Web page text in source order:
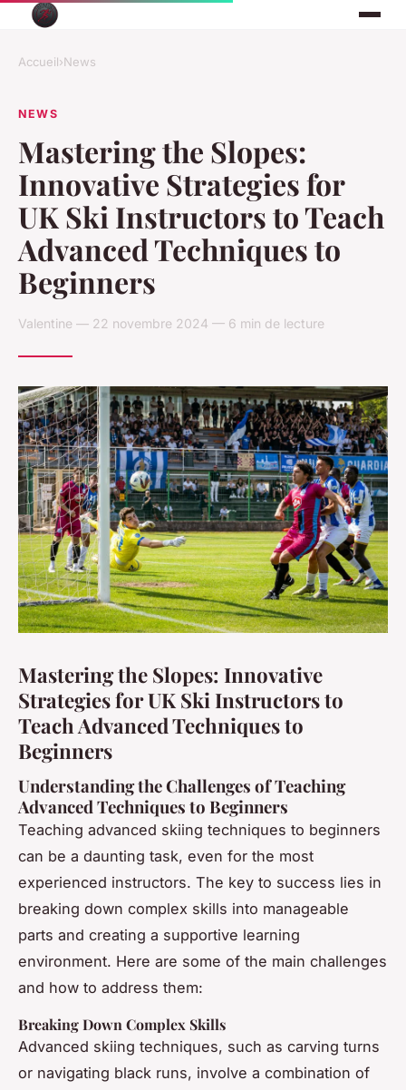
Accueil›News
NEWS
Mastering the Slopes:
Innovative Strategies for
UK Ski Instructors to Teach
Advanced Techniques to
Beginners
Valentine — 22 novembre 2024 — 6 min de lecture
Mastering the Slopes: Innovative
Strategies for UK Ski Instructors to
Teach Advanced Techniques to
Beginners
Understanding the Challenges of Teaching
Advanced Techniques to Beginners
Teaching advanced skiing techniques to beginners
can be a daunting task, even for the most
experienced instructors. The key to success lies in
breaking down complex skills into manageable
parts and creating a supportive learning
environment. Here are some of the main challenges
and how to address them:
Breaking Down Complex Skills
Advanced skiing techniques, such as carving turns
or navigating black runs, involve a combination of